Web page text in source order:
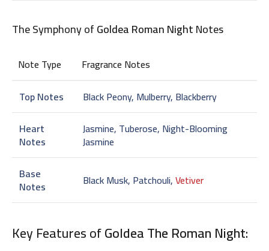
The Symphony ofGoldea Roman NightNotes
Note Type
Fragrance Notes
Top Notes
Black Peony, Mulberry, Blackberry
Heart
Notes
Jasmine, Tuberose, Night-Blooming
Jasmine
Base
Notes Black Musk, Patchouli,Vetiver
Key Features ofGoldea The Roman Night: